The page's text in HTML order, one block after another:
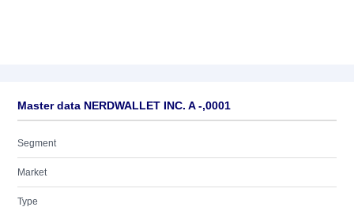
Master data NERDWALLET INC. A -,0001
Segment
Market
Type